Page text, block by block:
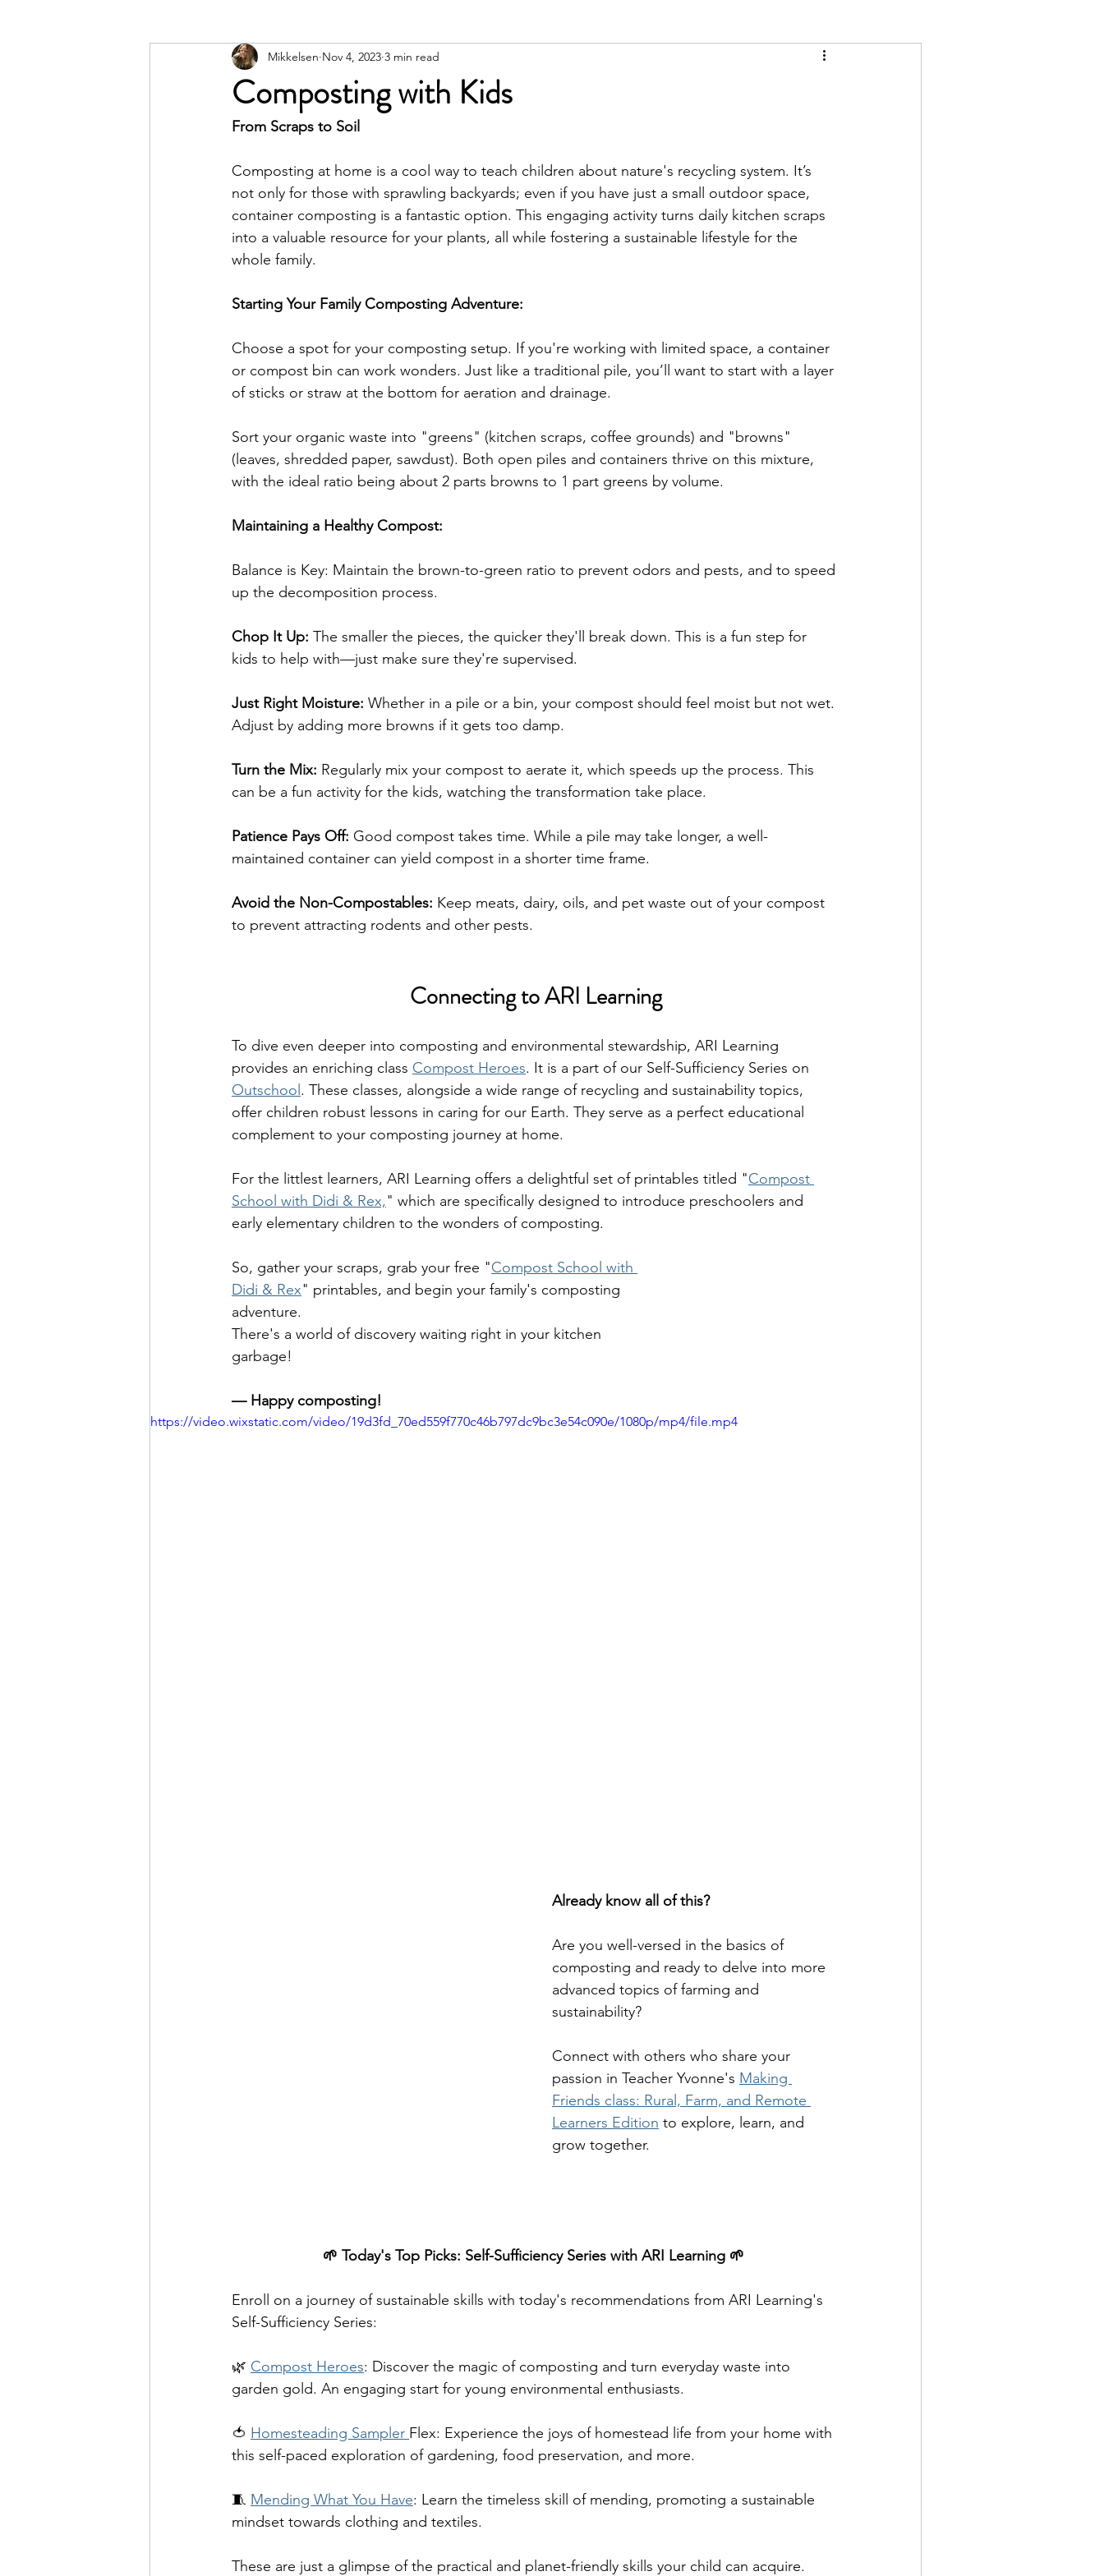
Composting with Kids
Mikkelsen Nov 4, 2023 3 min read
From Scraps to Soil
Composting at home is a cool way to teach children about nature's recycling system. It’s
not only for those with sprawling backyards; even if you have just a small outdoor space,
container composting is a fantastic option. This engaging activity turns daily kitchen scraps
into a valuable resource for your plants, all while fostering a sustainable lifestyle for the
whole family.
Starting Your Family Composting Adventure:
Choose a spot for your composting setup. If you're working with limited space, a container
or compost bin can work wonders. Just like a traditional pile, you’ll want to start with a layer
of sticks or straw at the bottom for aeration and drainage.
Sort your organic waste into "greens" (kitchen scraps, coffee grounds) and "browns"
(leaves, shredded paper, sawdust). Both open piles and containers thrive on this mixture,
with the ideal ratio being about 2 parts browns to 1 part greens by volume.
Maintaining a Healthy Compost:
Balance is Key: Maintain the brown-to-green ratio to prevent odors and pests, and to speed
up the decomposition process.
Chop It Up: The smaller the pieces, the quicker they'll break down. This is a fun step for
kids to help with—just make sure they're supervised.
Just Right Moisture: Whether in a pile or a bin, your compost should feel moist but not wet.
Adjust by adding more browns if it gets too damp.
Turn the Mix: Regularly mix your compost to aerate it, which speeds up the process. This
can be a fun activity for the kids, watching the transformation take place.
Patience Pays Off: Good compost takes time. While a pile may take longer, a well-
maintained container can yield compost in a shorter time frame.
Avoid the Non-Compostables: Keep meats, dairy, oils, and pet waste out of your compost
to prevent attracting rodents and other pests.
Connecting to ARI Learning
To dive even deeper into composting and environmental stewardship, ARI Learning
provides an enriching class Compost Heroes. It is a part of our Self-Sufficiency Series on
Outschool . These classes, alongside a wide range of recycling and sustainability topics,
offer children robust lessons in caring for our Earth. They serve as a perfect educational
complement to your composting journey at home.
For the littlest learners, ARI Learning offers a delightful set of printables titled "Compost
School with Didi & Rex," which are specifically designed to introduce preschoolers and
early elementary children to the wonders of composting.
So, gather your scraps, grab your free "Compost School with
Didi & Rex" printables, and begin your family's composting
adventure.
There's a world of discovery waiting right in your kitchen
garbage!
— Happy composting!
https://video.wixstatic.com/video/19d3fd_70ed559f770c46b797dc9bc3e54c090e/1080p/mp4/file.mp4
Already know all of this?
Are you well-versed in the basics of
composting and ready to delve into more
advanced topics of farming and
sustainability?
Connect with others who share your
passion in Teacher Yvonne's Making
Friends class: Rural, Farm, and Remote
Learners Edition to explore, learn, and
grow together.
🌱 Today's Top Picks: Self-Sufficiency Series with ARI Learning 🌱
Enroll on a journey of sustainable skills with today's recommendations from ARI Learning's
Self-Sufficiency Series:
🌿 Compost Heroes: Discover the magic of composting and turn everyday waste into
garden gold. An engaging start for young environmental enthusiasts.
🍅 Homesteading Sampler Flex: Experience the joys of homestead life from your home with
this self-paced exploration of gardening, food preservation, and more.
🧵 Mending What You Have: Learn the timeless skill of mending, promoting a sustainable
mindset towards clothing and textiles.
These are just a glimpse of the practical and planet-friendly skills your child can acquire.